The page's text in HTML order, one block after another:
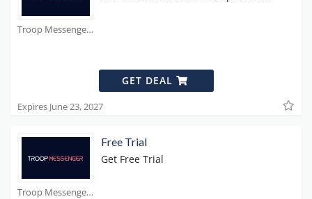
Troop Messenger Coupons
GET DEAL
Expires June 23, 2027
Troop Messenger Coupons
Free Trial
Get Free Trial